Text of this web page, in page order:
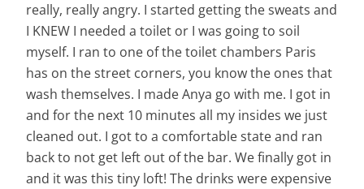
really, really angry. I started getting the sweats and
I KNEW I needed a toilet or I was going to soil
myself. I ran to one of the toilet chambers Paris
has on the street corners, you know the ones that
wash themselves. I made Anya go with me. I got in
and for the next 10 minutes all my insides we just
cleaned out. I got to a comfortable state and ran
back to not get left out of the bar. We finally got in
and it was this tiny loft! The drinks were expensive